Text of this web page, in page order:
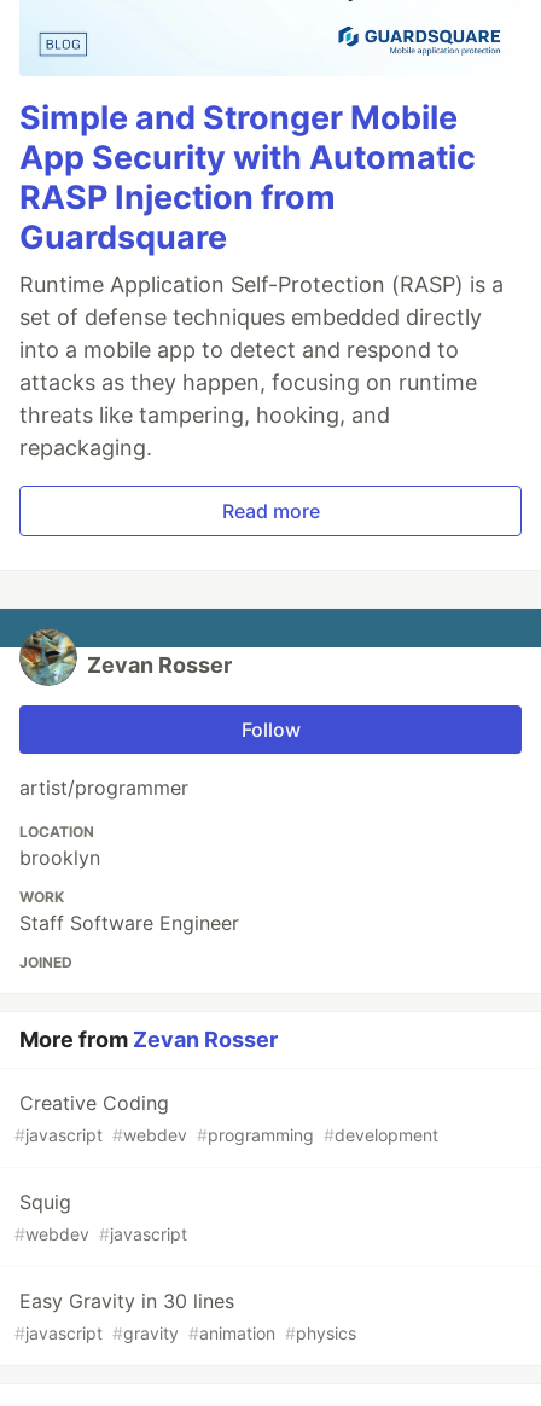
Simple and Stronger Mobile
App Security with Automatic
RASP Injection from
Guardsquare
Runtime Application Self-Protection (RASP) is a
set of defense techniques embedded directly
into a mobile app to detect and respond to
attacks as they happen, focusing on runtime
threats like tampering, hooking, and
repackaging.
Read more
Zevan Rosser
Follow
artist/programmer
LOCATION
brooklyn
WORK
Staff Software Engineer
JOINED
More from Zevan Rosser
Creative Coding
#javascript #webdev #programming #development
Squig
#webdev #javascript
Easy Gravity in 30 lines
#javascript #gravity #animation #physics